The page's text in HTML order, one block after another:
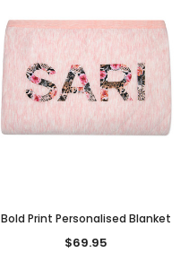
Bold Print Personalised Blanket
$69.95